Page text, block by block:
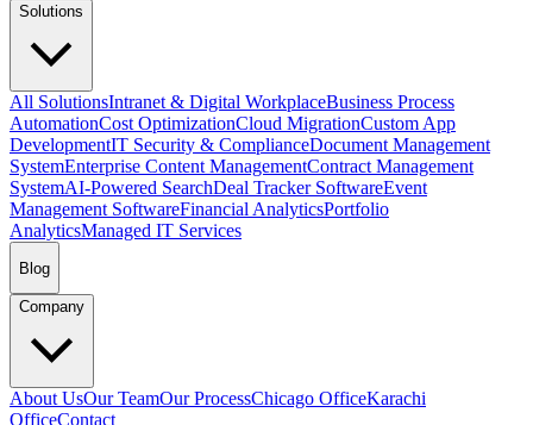
Solutions
All SolutionsIntranet & Digital WorkplaceBusiness Process
AutomationCost OptimizationCloud MigrationCustom App
DevelopmentIT Security & ComplianceDocument Management
SystemEnterprise Content ManagementContract Management
SystemAI-Powered SearchDeal Tracker SoftwareEvent
Management SoftwareFinancial AnalyticsPortfolio
AnalyticsManaged IT Services
Blog
Company
About UsOur TeamOur ProcessChicago OfficeKarachi
OfficeContact